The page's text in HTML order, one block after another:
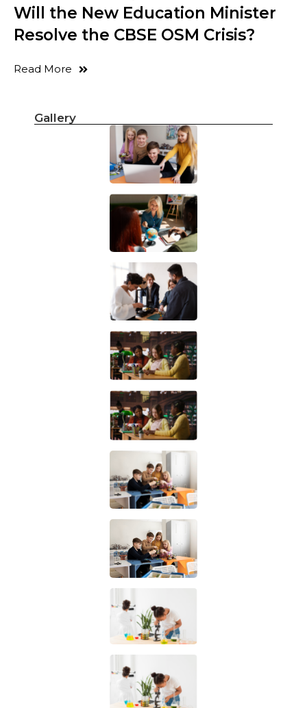
Will the New Education Minister
Resolve the CBSE OSM Crisis?
Read More
Gallery